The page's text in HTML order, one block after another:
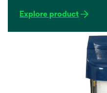
Explore product